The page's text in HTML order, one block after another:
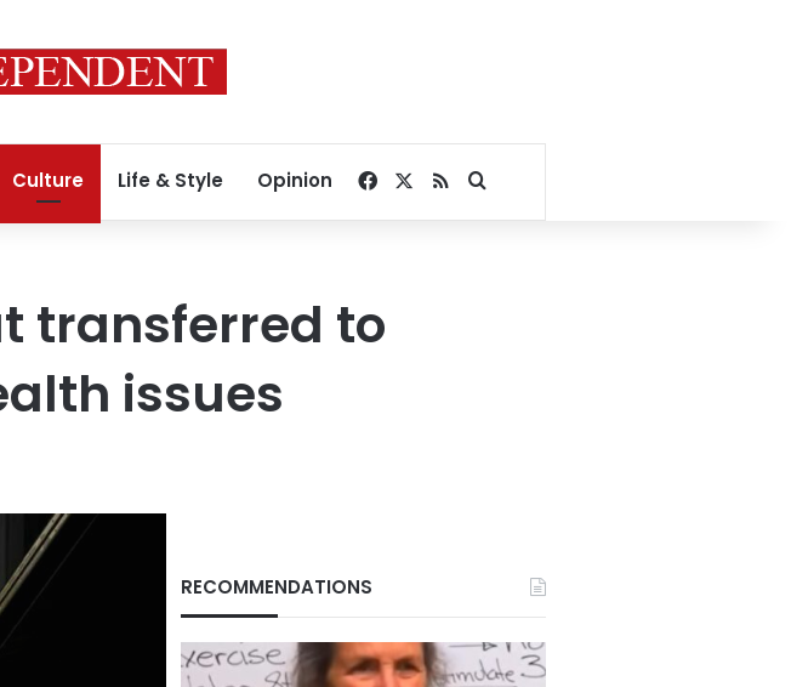
Culture Life & Style Opinion Facebook
RSSSearch for
transferred to
issues
RECOMMENDATIONS